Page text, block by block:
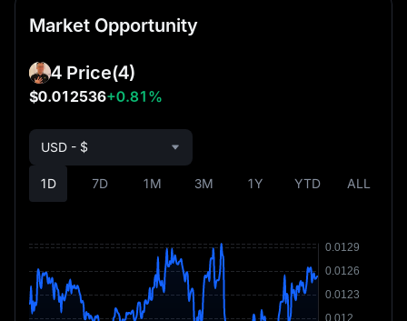
Market Opportunity
4 Price(4)
$0.012536+0.81%
1D 7D 1M 3M 1Y YTD ALL
USD - $